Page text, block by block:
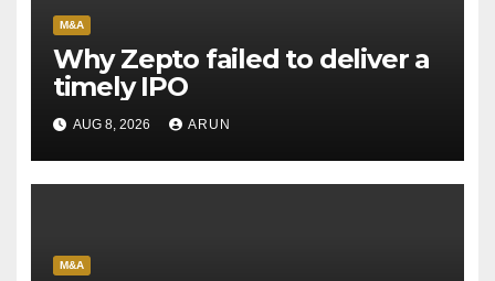
M&A
Why Zepto failed to deliver a
timely IPO
AUG 8, 2026 ARUN
M&A